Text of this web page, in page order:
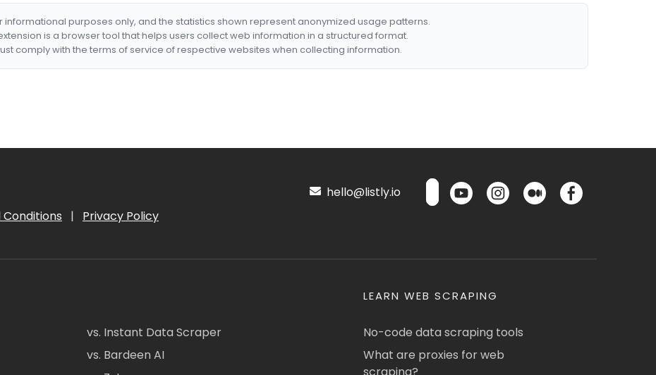
informational purposes only, and the statistics shown represent anonymized usage patterns.
is a browser tool that helps users collect web information in a structured format.
comply with the terms of service of respective websites when collecting information.
| Privacy Policy
hello@listly.io
vs. Instant Data Scraper
vs. Bardeen AI
LEARN WEB SCRAPING
No-code data scraping tools
What are proxies for web